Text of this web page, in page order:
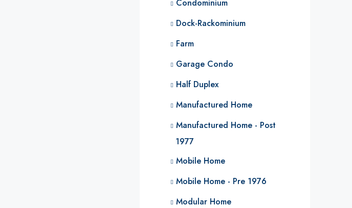
Condominium
Dock-Rackominium
Farm
Garage Condo
Half Duplex
Manufactured Home
Manufactured Home - Post
1977
Mobile Home
Mobile Home - Pre 1976
Modular Home